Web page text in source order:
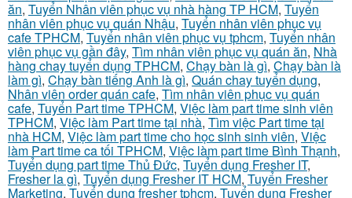
ăn, Tuyển Nhân viên phục vụ nhà hàng TP HCM, Tuyển
nhân viên phục vụ quán Nhậu, Tuyển nhân viên phục vụ
cafe TPHCM, Tuyển nhân viên phục vụ tphcm, Tuyển nhân
viên phục vụ gần đây, Tìm nhân viên phục vụ quán ăn, Nhà
hàng chay tuyển dụng TPHCM, Chạy bàn là gì, Chạy bàn là
làm gì, Chạy bàn tiếng Anh là gì, Quán chay tuyển dụng,
Nhân viên order quán cafe, Tìm nhân viên phục vụ quán
cafe, Tuyển Part time TPHCM, Việc làm part time sinh viên
TPHCM, Việc làm Part time tại nhà, Tìm việc Part time tại
nhà HCM, Việc làm part time cho học sinh sinh viên, Việc
làm Part time ca tối TPHCM, Việc làm part time Bình Thạnh,
Tuyển dụng part time Thủ Đức, Tuyển dụng Fresher IT,
Fresher la gì, Tuyển dụng Fresher IT HCM, Tuyển Fresher
Marketing, Tuyển dụng fresher tphcm, Tuyển dụng Fresher